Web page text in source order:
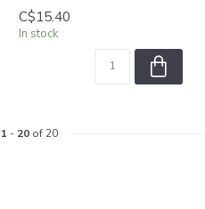
C$15.40
In stock
1 - 20of 20